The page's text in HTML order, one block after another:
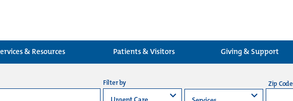
& Resources Patients & Visitors Giving & Support
Filter by Zip Code